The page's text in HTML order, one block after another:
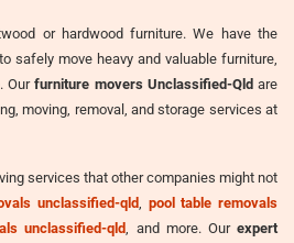
or hardwood furniture. We have the
safely move heavy and valuable furniture,
Ourfurniture movers Unclassified-Qldare
moving, removal, and storage services at
services that other companies might not
unclassified-qld, pool table removals
unclassified-qld , and more. Ourexpert